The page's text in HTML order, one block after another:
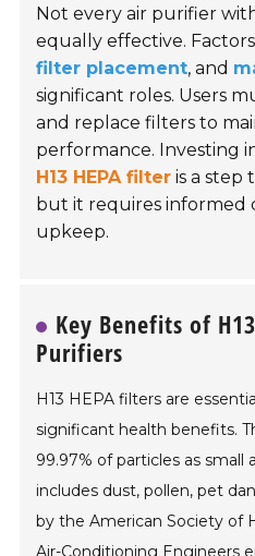
Not every air purifier
equally effective.
filter placement, and
significant roles. Users
and replace filters to
performance. Investing
H13 HEPA filter is a step
but it requires informed
upkeep.
Key Benefits of
Purifiers
H13 HEPA filters are
significant health benefits.
99.97% of particles as small
includes dust, pollen, pet
by the American Society of
Air-Conditioning Engineers